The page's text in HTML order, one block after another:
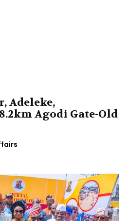
Adeleke,
Agodi Gate-Old